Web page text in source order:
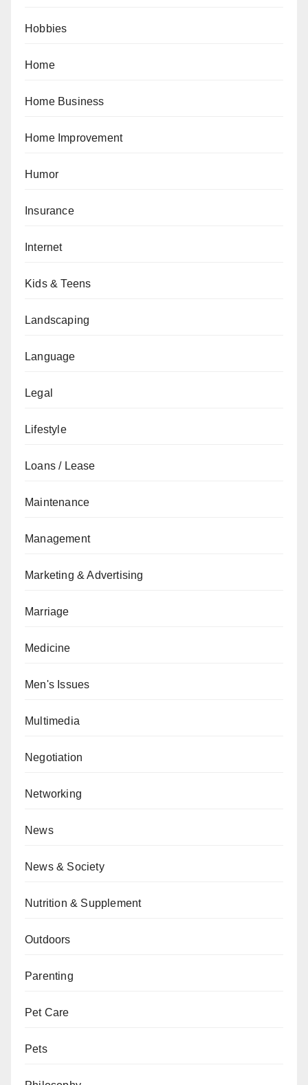
Hobbies
Home
Home Business
Home Improvement
Humor
Insurance
Internet
Kids & Teens
Landscaping
Language
Legal
Lifestyle
Loans / Lease
Maintenance
Management
Marketing & Advertising
Marriage
Medicine
Men's Issues
Multimedia
Negotiation
Networking
News
News & Society
Nutrition & Supplement
Outdoors
Parenting
Pet Care
Pets